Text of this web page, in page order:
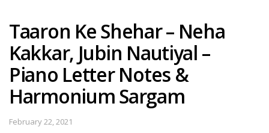
Taaron Ke Shehar – Neha
Kakkar, Jubin Nautiyal –
Piano Letter Notes &
Harmonium Sargam
February 22, 2021